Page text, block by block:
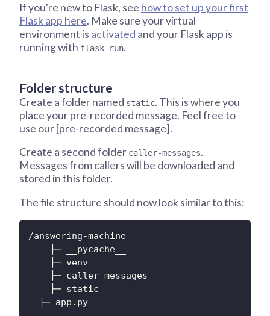
If you're new to Flask, see how to set up your first
Flask app here. Make sure your virtual
environment is activated and your Flask app is
running with flask run.
Folder structure
Create a folder named static. This is where you
place your pre-recorded message. Feel free to
use our [pre-recorded message].
Create a second folder caller-messages.
Messages from callers will be downloaded and
stored in this folder.
The file structure should now look similar to this:
/answering-machine
    ├─ __pycache__
    ├─ venv
    ├─ caller-messages
    ├─ static
  ├─ app.py